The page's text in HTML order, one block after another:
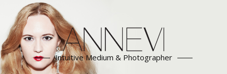
Intuitive Medium & Photographer